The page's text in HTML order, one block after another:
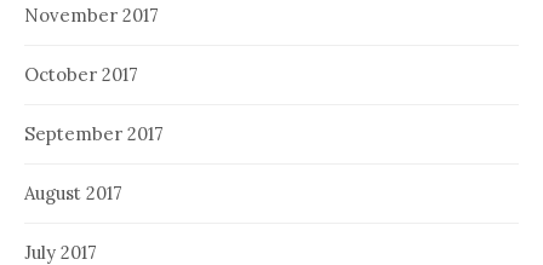
November 2017
October 2017
September 2017
August 2017
July 2017